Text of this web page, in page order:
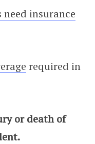
need insurance
required in
or death of